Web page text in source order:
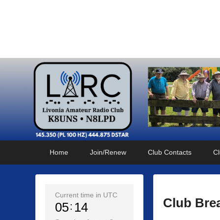
Home Join/Renew Club Contacts
Club
Current time in UTC
05 14